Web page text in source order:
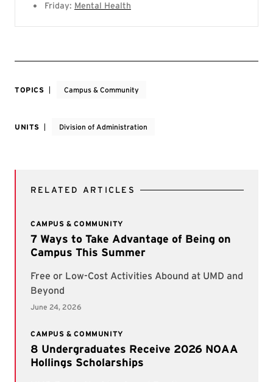
Friday: Mental Health
TOPICS Campus & Community
UNITS Division of Administration
RELATED ARTICLES